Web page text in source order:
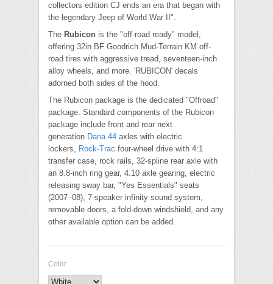
collectors edition CJ ends an era that began with
the legendary Jeep of World War II".
The Rubicon is the "off-road ready" model,
offering 32in BF Goodrich Mud-Terrain KM off-
road tires with aggressive tread, seventeen-inch
alloy wheels, and more. 'RUBICON' decals
adorned both sides of the hood.
The Rubicon package is the dedicated "Offroad"
package. Standard components of the Rubicon
package include front and rear next
generation Dana 44 axles with electric
lockers, Rock-Trac four-wheel drive with 4:1
transfer case, rock rails, 32-spline rear axle with
an 8.8-inch ring gear, 4.10 axle gearing, electric
releasing sway bar, "Yes Essentials" seats
(2007–08), 7-speaker infinity sound system,
removable doors, a fold-down windshield, and any
other available option can be added.
Color